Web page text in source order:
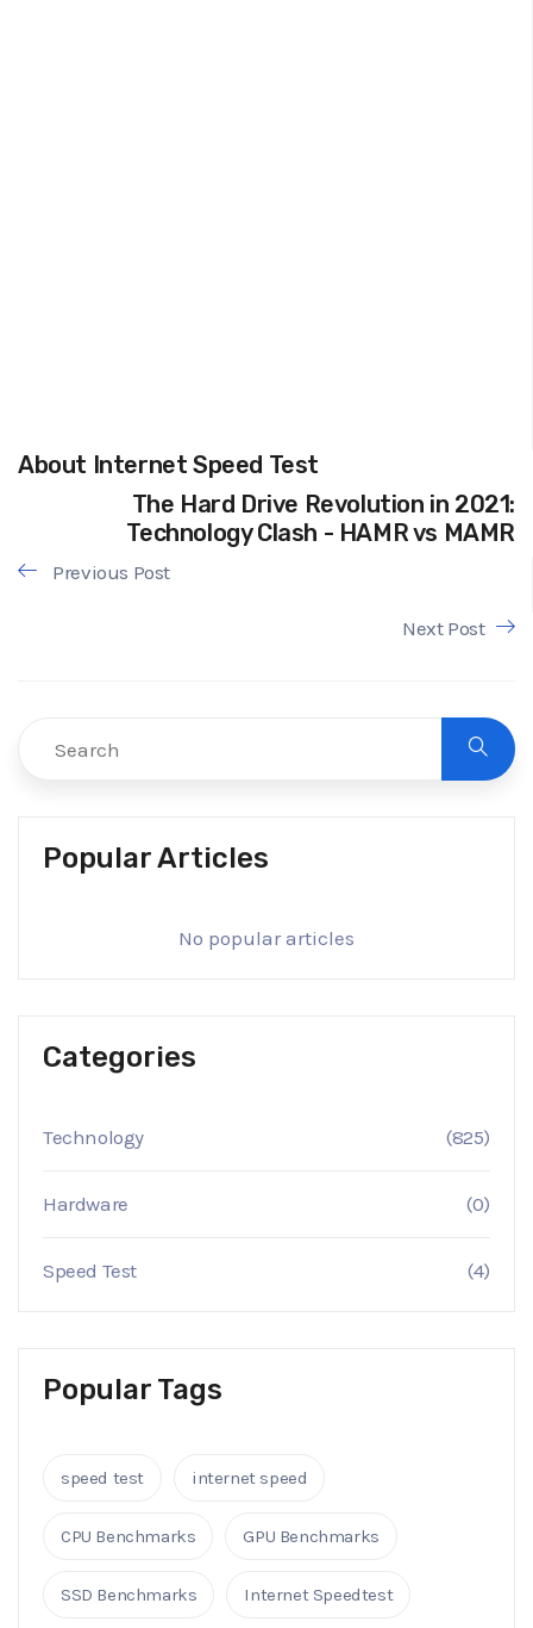
About Internet Speed Test
The Hard Drive Revolution in 2021:
Technology Clash - HAMR vs MAMR
Previous Post
Next Post
Popular Articles
No popular articles
Categories
Technology (825)
Hardware (0)
Speed Test (4)
Popular Tags
speed test internet speed
CPU Benchmarks GPU Benchmarks
SSD Benchmarks Internet Speedtest